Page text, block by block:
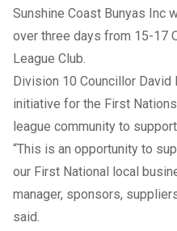
Sunshine Coast Bunyas Inc
over three days from 15-17
League Club.
Division 10 Councillor
initiative for the First
league community to
“This is an opportunity to
our First National local
manager, sponsors,
said.